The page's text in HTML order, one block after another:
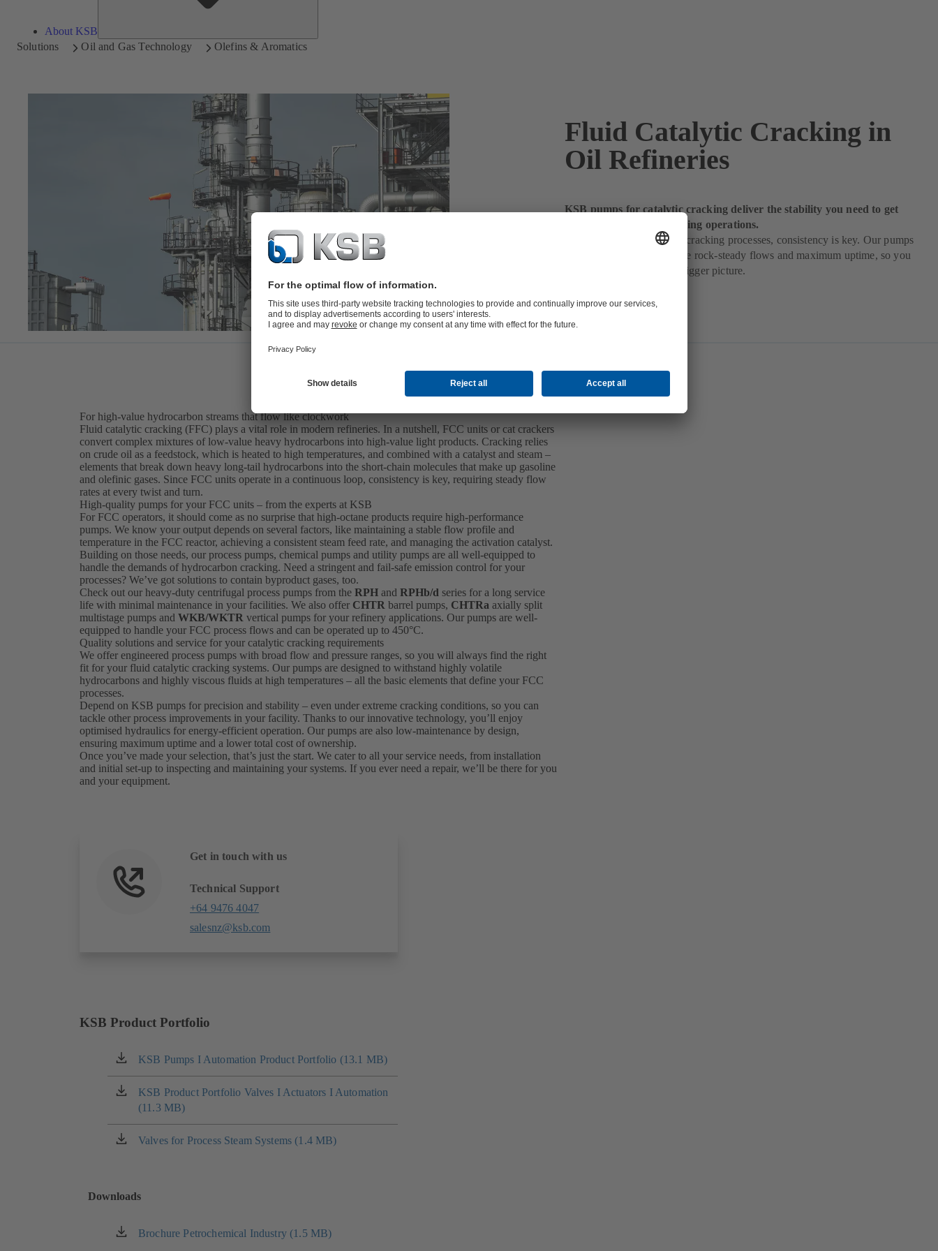
About KSB
Solutions Oil and Gas Technology Olefins & Aromatics
Fluid Catalytic Cracking in
Oil Refineries
KSB pumps for catalytic cracking deliver the stability you need to get
the most out of your refining operations.
When it comes to catalytic cracking processes, consistency is key. Our pumps
for catalytic cracking ensure rock-steady flows and maximum uptime, so you
can keep your eye on the bigger picture.
For high-value hydrocarbon streams that flow like clockwork
Fluid catalytic cracking (FFC) plays a vital role in modern refineries. In a nutshell, FCC units or cat crackers
convert complex mixtures of low-value heavy hydrocarbons into high-value light products. Cracking relies
on crude oil as a feedstock, which is heated to high temperatures, and combined with a catalyst and steam –
elements that break down heavy long-tail hydrocarbons into the short-chain molecules that make up gasoline
and olefinic gases. Since FCC units operate in a continuous loop, consistency is key, requiring steady flow
rates at every twist and turn.
High-quality pumps for your FCC units – from the experts at KSB
For FCC operators, it should come as no surprise that high-octane products require high-performance
pumps. We know your output depends on several factors, like maintaining a stable flow profile and
temperature in the FCC reactor, achieving a consistent steam feed rate, and managing the activation catalyst.
Building on those needs, our process pumps, chemical pumps and utility pumps are all well-equipped to
handle the demands of hydrocarbon cracking. Need a stringent and fail-safe emission control for your
processes? We’ve got solutions to contain byproduct gases, too.
Check out our heavy-duty centrifugal process pumps from the RPH and RPHb/d series for a long service
life with minimal maintenance in your facilities. We also offer CHTR barrel pumps, CHTRa axially split
multistage pumps and WKB/WKTR vertical pumps for your refinery applications. Our pumps are well-
equipped to handle your FCC process flows and can be operated up to 450°C.
Quality solutions and service for your catalytic cracking requirements
We offer engineered process pumps with broad flow and pressure ranges, so you will always find the right
fit for your fluid catalytic cracking systems. Our pumps are designed to withstand highly volatile
hydrocarbons and highly viscous fluids at high temperatures – all the basic elements that define your FCC
processes.
Depend on KSB pumps for precision and stability – even under extreme cracking conditions, so you can
tackle other process improvements in your facility. Thanks to our innovative technology, you’ll enjoy
optimised hydraulics for energy-efficient operation. Our pumps are also low-maintenance by design,
ensuring maximum uptime and a lower total cost of ownership.
Once you’ve made your selection, that’s just the start. We cater to all your service needs, from installation
and initial set-up to inspecting and maintaining your systems. If you ever need a repair, we’ll be there for you
and your equipment.
Get in touch with us
Technical Support
+64 9476 4047
salesnz@ksb.com
KSB Product Portfolio
KSB Pumps I Automation Product Portfolio (13.1 MB)
(opens
in
a
new
KSB Product Portfolio Valves I Actuators I Automation
(11.3 MB)
(opens
in
a
new
Valves for Process Steam Systems (1.4 MB)
(opens
tab)
Downloads
Brochure Petrochemical Industry (1.5 MB)
(opens